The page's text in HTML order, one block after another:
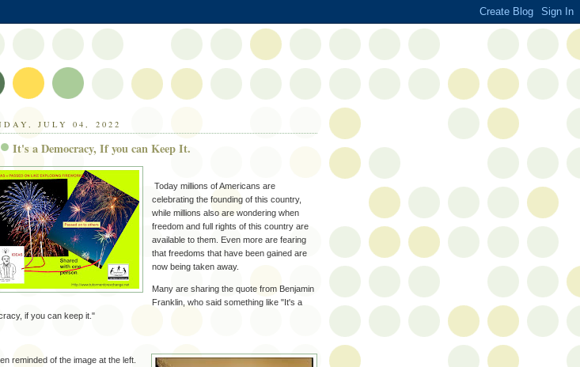
JULY 04, 2022
It's a Democracy, If you can Keep It.
Today millions of Americans are
celebrating the founding of this country,
while millions also are wondering when
freedom and full rights of this country are
available to them. Even more are fearing
that freedoms that have been gained are
now being taken away.
Many are sharing the quote from Benjamin
Franklin, who said something like "It's a
if you can keep it."
reminded of the image at the left.